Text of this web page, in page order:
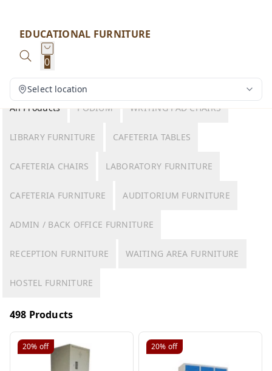
EDUCATIONAL FURNITURE
0
Select location
All Products
PODIUM WRITING PAD CHAIRS
LIBRARY FURNITURE CAFETERIA TABLES
CAFETERIA CHAIRS LABORATORY FURNITURE
CAFETERIA FURNITURE AUDITORIUM FURNITURE
ADMIN / BACK OFFICE FURNITURE
RECEPTION FURNITURE WAITING AREA FURNITURE
HOSTEL FURNITURE
498 Products
20% off 20% off